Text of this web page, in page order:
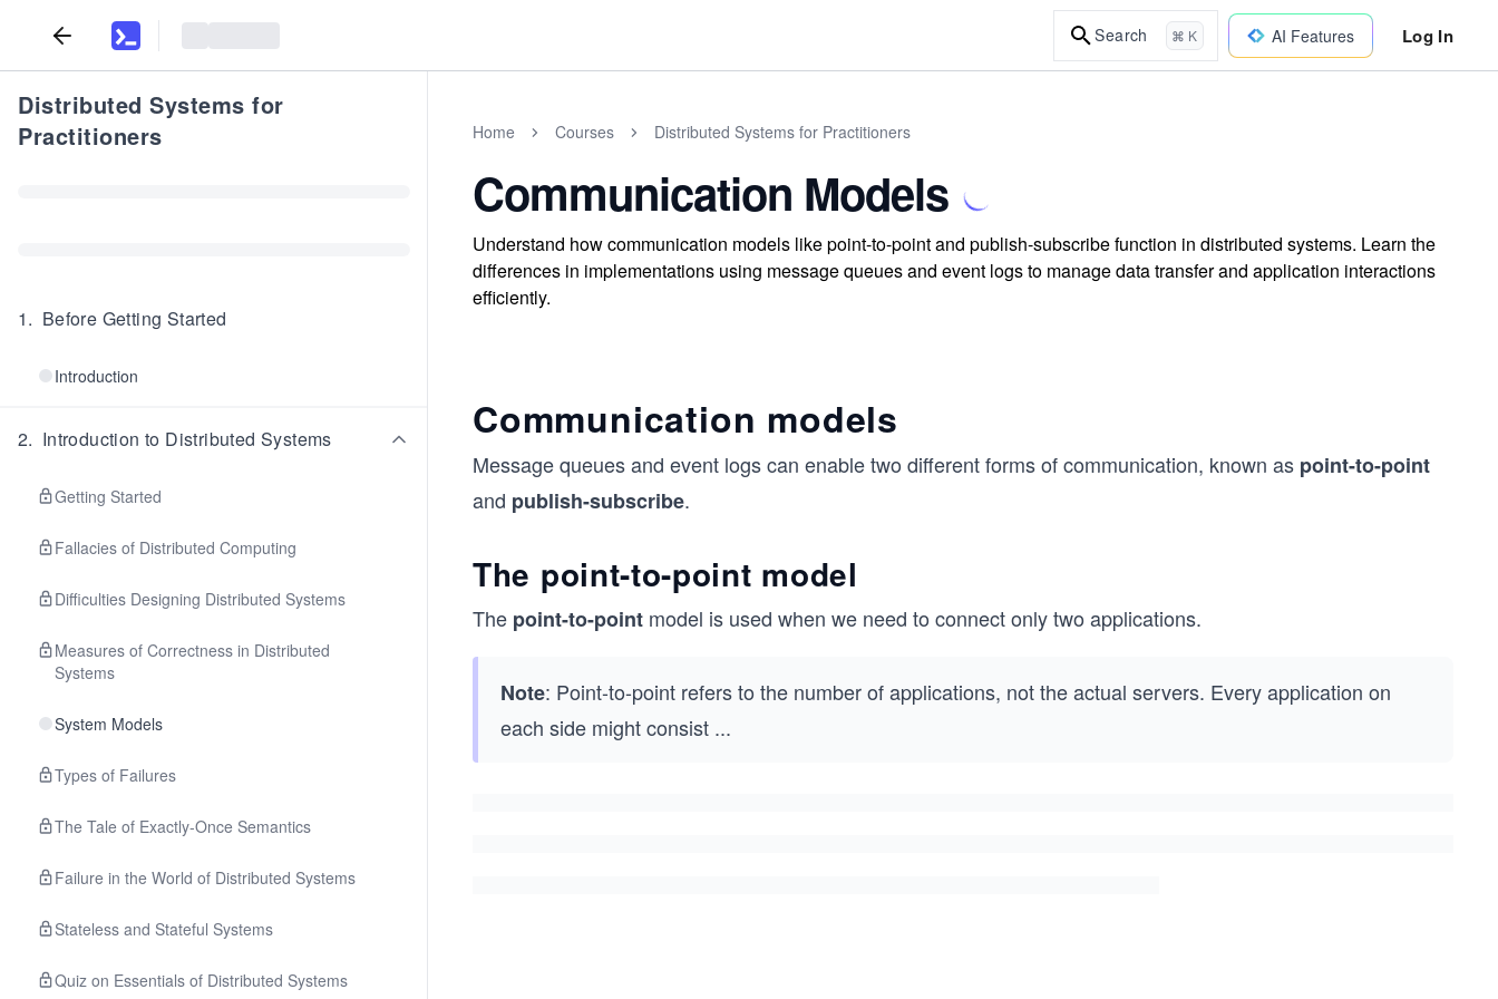
Search ⌘ K AI Features Log In
Distributed Systems for
Practitioners
1. Before Getting Started
Introduction
2. Introduction to Distributed Systems
Getting Started
Fallacies of Distributed Computing
Difficulties Designing Distributed Systems
Measures of Correctness in Distributed
Systems
System Models
Types of Failures
The Tale of Exactly-Once Semantics
Failure in the World of Distributed Systems
Stateless and Stateful Systems
Quiz on Essentials of Distributed Systems
Home Courses Distributed Systems for Practitioners
Communication Models
Understand how communication models like point-to-point and publish-subscribe function in distributed systems. Learn the
differences in implementations using message queues and event logs to manage data transfer and application interactions
efficiently.
Communication models
Message queues and event logs can enable two different forms of communication, known as point-to-point
and publish-subscribe.
The point-to-point model
The point-to-point model is used when we need to connect only two applications.
Note: Point-to-point refers to the number of applications, not the actual servers. Every application on
each side might consist ...